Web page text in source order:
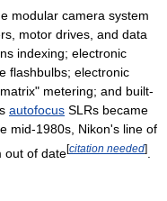
modular camera system
motor drives, and data
indexing; electronic
flashbulbs; electronic
metering; and built-
autofocus SLRs became
mid-1980s, Nikon's line of
out of date[citation needed]